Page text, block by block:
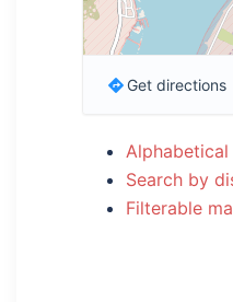
Get directions
Search by
Filterable